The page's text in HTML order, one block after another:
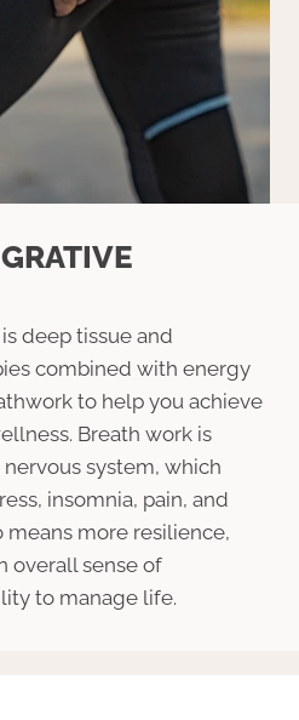
deep tissue and
combined with energy
to help you achieve
Breath work is
system, which
insomnia, pain, and
means more resilience,
overall sense of
to manage life.